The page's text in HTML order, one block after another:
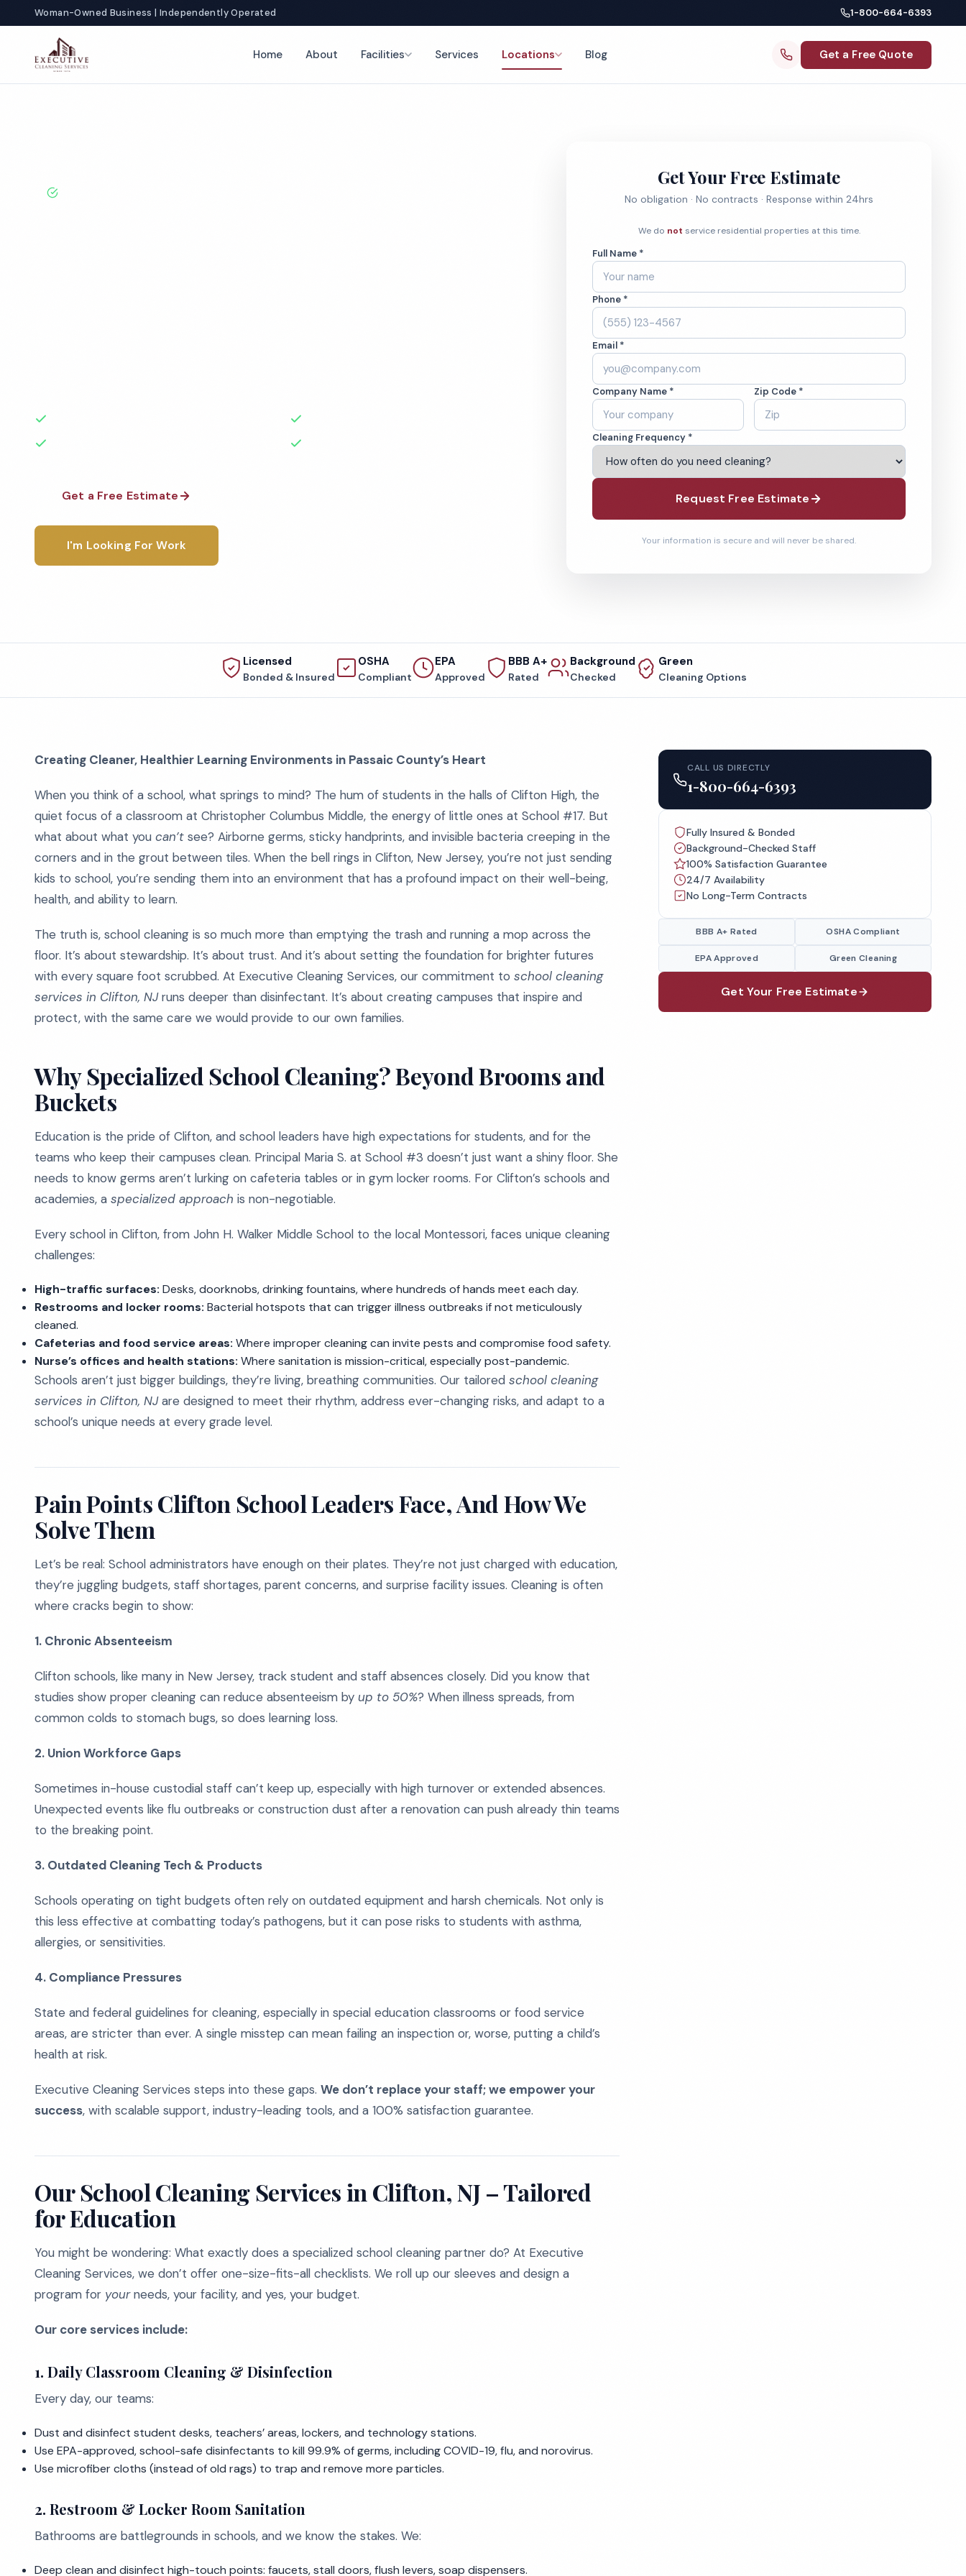
Woman-Owned Business | Independently Operated 1-800-664-6393
Home About Facilities Services Locations Blog Get a Free Quote
Get a Free Estimate
I'm Looking For Work
Get Your Free Estimate
No obligation · No contracts · Response within 24hrs
We do not service residential properties at this time.
Full Name *
Phone *
Email *
Company Name * Zip Code *
Cleaning Frequency *
Request Free Estimate
Your information is secure and will never be shared.
Licensed
Bonded & Insured
OSHA
Compliant
EPA
Approved
BBB A+
Rated
Background
Checked
Green
Cleaning Options
Creating Cleaner, Healthier Learning Environments in Passaic County’s Heart
When you think of a school, what springs to mind? The hum of students in the halls of Clifton High, the
quiet focus of a classroom at Christopher Columbus Middle, the energy of little ones at School #17. But
what about what you can’t see? Airborne germs, sticky handprints, and invisible bacteria creeping in the
corners and in the grout between tiles. When the bell rings in Clifton, New Jersey, you’re not just sending
kids to school, you’re sending them into an environment that has a profound impact on their well-being,
health, and ability to learn.
The truth is, school cleaning is so much more than emptying the trash and running a mop across the
floor. It’s about stewardship. It’s about trust. And it’s about setting the foundation for brighter futures
with every square foot scrubbed. At Executive Cleaning Services, our commitment to school cleaning
services in Clifton, NJruns deeper than disinfectant. It’s about creating campuses that inspire and
protect, with the same care we would provide to our own families.
Why Specialized School Cleaning? Beyond Brooms and
Buckets
Education is the pride of Clifton, and school leaders have high expectations for students, and for the
teams who keep their campuses clean. Principal Maria S. at School #3 doesn’t just want a shiny floor. She
needs to know germs aren’t lurking on cafeteria tables or in gym locker rooms. For Clifton’s schools and
academies, a specialized approach is non-negotiable.
Every school in Clifton, from John H. Walker Middle School to the local Montessori, faces unique cleaning
challenges:
High-traffic surfaces: Desks, doorknobs, drinking fountains, where hundreds of hands meet each day.
Restrooms and locker rooms: Bacterial hotspots that can trigger illness outbreaks if not meticulously
cleaned.
Cafeterias and food service areas: Where improper cleaning can invite pests and compromise food safety.
Nurse’s offices and health stations: Where sanitation is mission-critical, especially post-pandemic.
Schools aren’t just bigger buildings, they’re living, breathing communities. Our tailored school cleaning
services in Clifton, NJare designed to meet their rhythm, address ever-changing risks, and adapt to a
school’s unique needs at every grade level.
Pain Points Clifton School Leaders Face, And How We
Solve Them
Let’s be real: School administrators have enough on their plates. They’re not just charged with education,
they’re juggling budgets, staff shortages, parent concerns, and surprise facility issues. Cleaning is often
where cracks begin to show:
1. Chronic Absenteeism
Clifton schools, like many in New Jersey, track student and staff absences closely. Did you know that
studies show proper cleaning can reduce absenteeism by up to 50%? When illness spreads, from
common colds to stomach bugs, so does learning loss.
2. Union Workforce Gaps
Sometimes in-house custodial staff can’t keep up, especially with high turnover or extended absences.
Unexpected events like flu outbreaks or construction dust after a renovation can push already thin teams
to the breaking point.
3. Outdated Cleaning Tech & Products
Schools operating on tight budgets often rely on outdated equipment and harsh chemicals. Not only is
this less effective at combatting today’s pathogens, but it can pose risks to students with asthma,
allergies, or sensitivities.
4. Compliance Pressures
State and federal guidelines for cleaning, especially in special education classrooms or food service
areas, are stricter than ever. A single misstep can mean failing an inspection or, worse, putting a child’s
health at risk.
Executive Cleaning Services steps into these gaps. We don’t replace your staff; we empower your
success, with scalable support, industry-leading tools, and a 100% satisfaction guarantee.
Our School Cleaning Services in Clifton, NJ – Tailored
for Education
You might be wondering: What exactly does a specialized school cleaning partner do? At Executive
Cleaning Services, we don’t offer one-size-fits-all checklists. We roll up our sleeves and design a
program for yourneeds, your facility, and yes, your budget.
Our core services include:
1. Daily Classroom Cleaning & Disinfection
Every day, our teams:
Dust and disinfect student desks, teachers’ areas, lockers, and technology stations.
Use EPA-approved, school-safe disinfectants to kill 99.9% of germs, including COVID-19, flu, and norovirus.
Use microfiber cloths (instead of old rags) to trap and remove more particles.
2. Restroom & Locker Room Sanitation
Bathrooms are battlegrounds in schools, and we know the stakes. We:
Deep clean and disinfect high-touch points: faucets, stall doors, flush levers, soap dispensers.
CALL US DIRECTLY
1-800-664-6393
Fully Insured & Bonded
Background-Checked Staff
100% Satisfaction Guarantee
24/7 Availability
No Long-Term Contracts
BBB A+ Rated OSHA Compliant
EPA Approved Green Cleaning
Get Your Free Estimate